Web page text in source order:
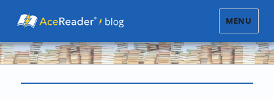
MENU